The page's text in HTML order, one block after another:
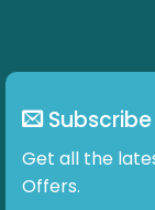
Get all the
Offers.